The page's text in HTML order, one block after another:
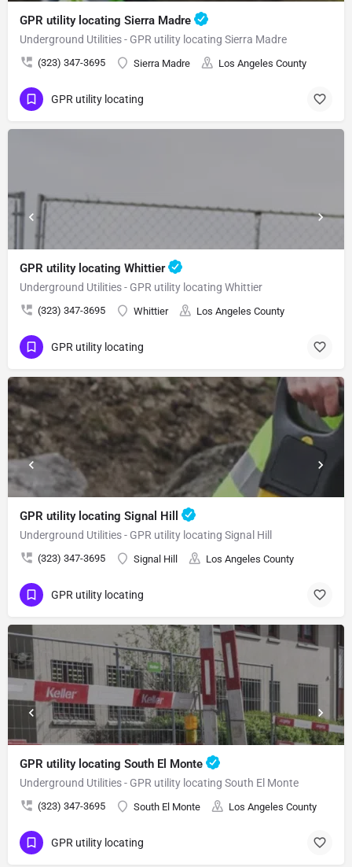
GPR utility locating Sierra Madre
Underground Utilities - GPR utility locating Sierra Madre
(323) 347-3695 Sierra Madre Los Angeles County
GPR utility locating
GPR utility locating Whittier
Underground Utilities - GPR utility locating Whittier
(323) 347-3695 Whittier Los Angeles County
GPR utility locating
GPR utility locating Signal Hill
Underground Utilities - GPR utility locating Signal Hill
(323) 347-3695 Signal Hill Los Angeles County
GPR utility locating
GPR utility locating South El Monte
Underground Utilities - GPR utility locating South El Monte
(323) 347-3695 South El Monte Los Angeles County
GPR utility locating